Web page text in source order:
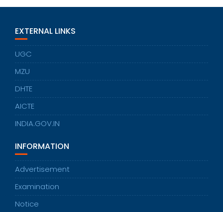
EXTERNAL LINKS
UGC
MZU
DHTE
AICTE
INDIA.GOV.IN
INFORMATION
Advertisement
Examination
Notice